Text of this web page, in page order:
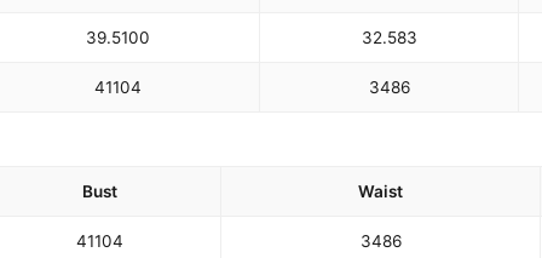
39.5100 32.583
41104 3486
Bust Waist
41104 3486